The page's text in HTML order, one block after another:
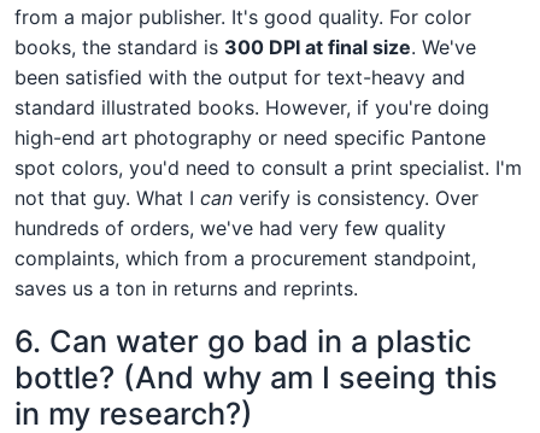
from a major publisher. It's good quality. For color
books, the standard is 300 DPI at final size. We've
been satisfied with the output for text-heavy and
standard illustrated books. However, if you're doing
high-end art photography or need specific Pantone
spot colors, you'd need to consult a print specialist. I'm
not that guy. What I can verify is consistency. Over
hundreds of orders, we've had very few quality
complaints, which from a procurement standpoint,
saves us a ton in returns and reprints.
6. Can water go bad in a plastic
bottle? (And why am I seeing this
in my research?)